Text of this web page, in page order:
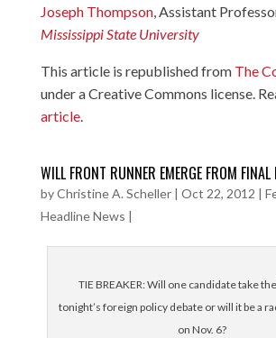
Joseph Thompson, Assistant
Mississippi State University
This article is republished from The
under a Creative Commons license.
article.
WILL FRONT RUNNER EMERGE FROM FINAL
byChristine A. Scheller| Oct 22, 2012 |
Headline News |
TIE BREAKER: Will one candidate take
tonight’s foreign policy debate or will it be a
on Nov. 6?